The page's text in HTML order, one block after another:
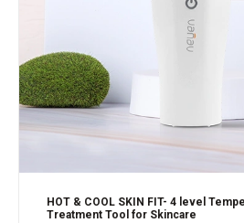
HOT & COOL SKIN FIT- 4 level
Treatment Tool for Skincare